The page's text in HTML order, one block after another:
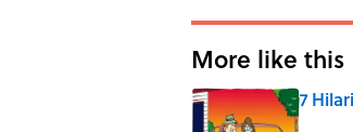
More like this
7